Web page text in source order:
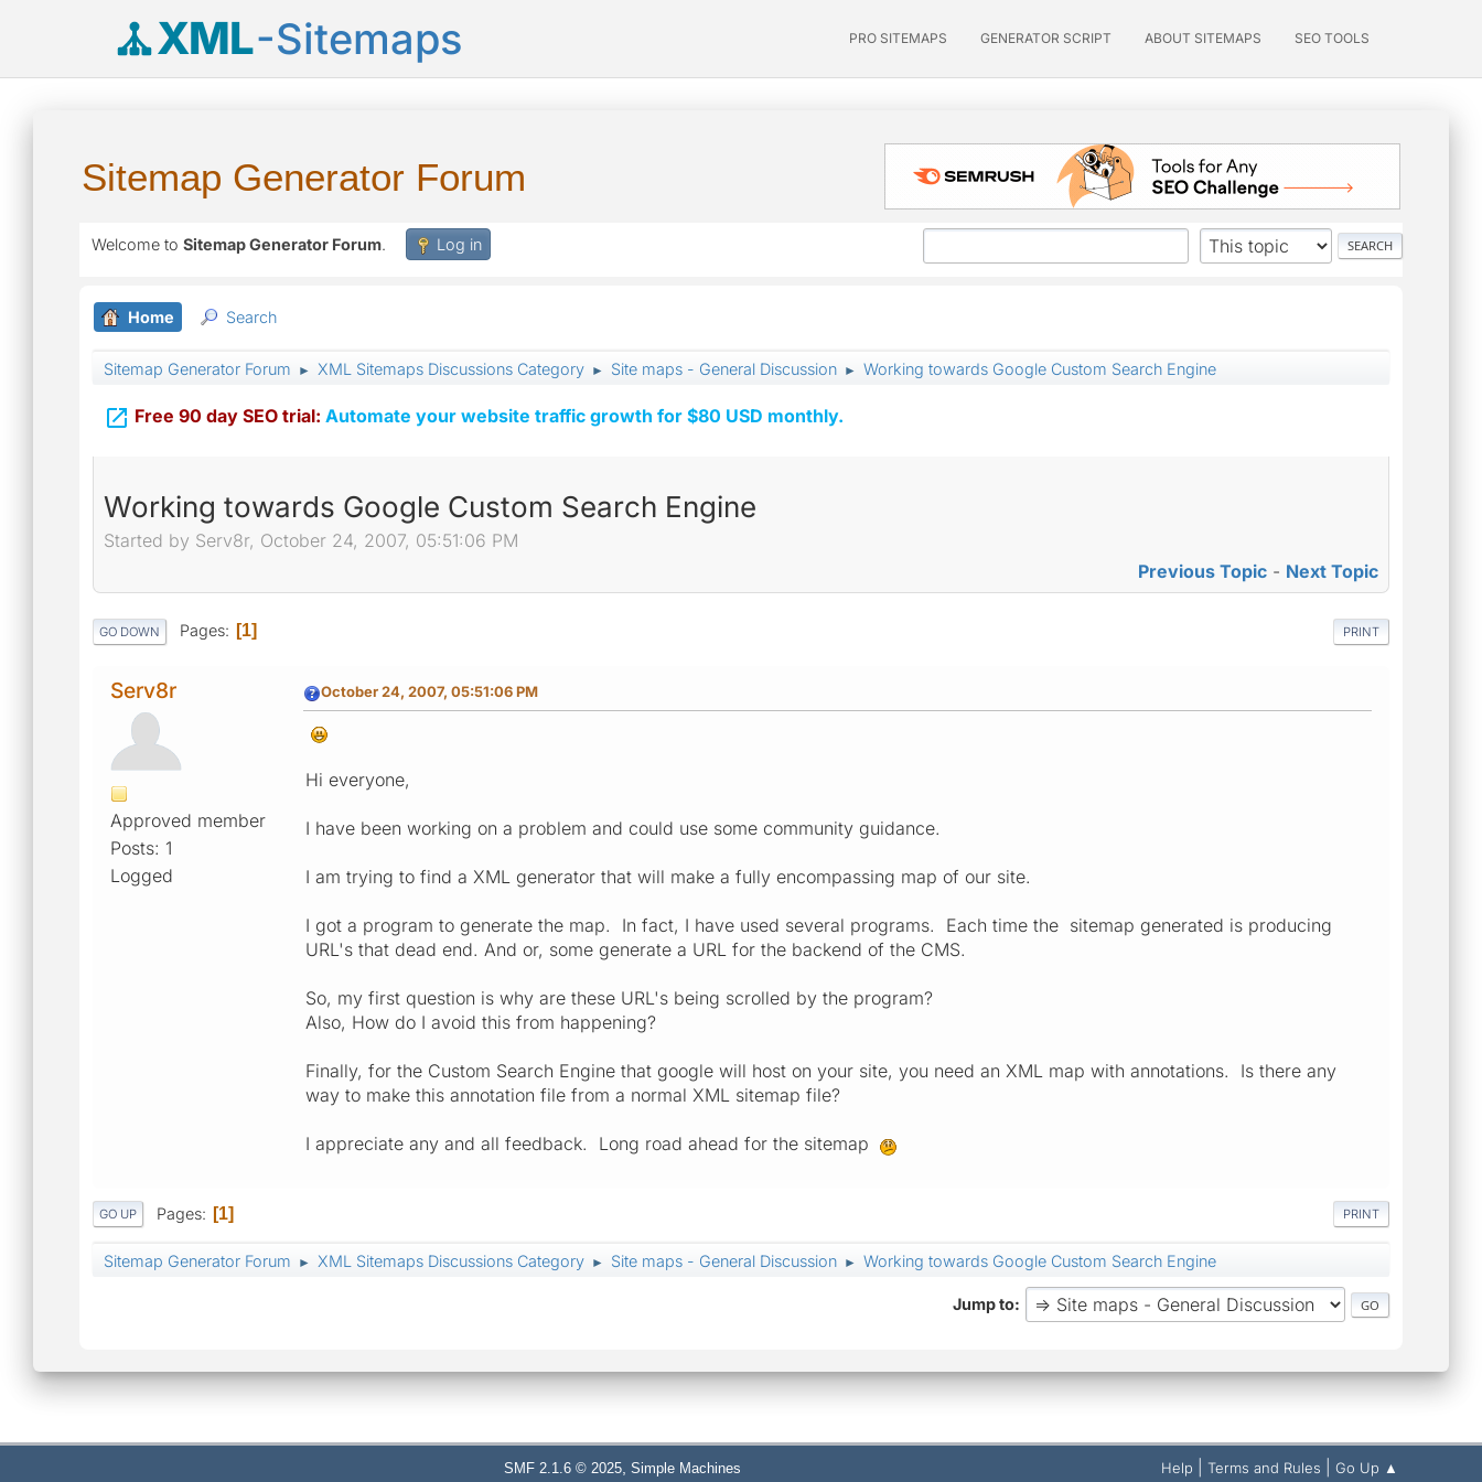
XML-Sitemaps PRO SITEMAPS GENERATOR SCRIPT ABOUT SITEMAPS SEO TOOLS
Sitemap Generator Forum
Welcome to Sitemap Generator Forum. Log in
Home Search
Sitemap Generator Forum ► XML Sitemaps Discussions Category ► Site maps - General Discussion ► Working towards Google Custom Search Engine
 Free 90 day SEO trial: Automate your website traffic growth for $80 USD monthly.
Working towards Google Custom Search Engine
Started by Serv8r, October 24, 2007, 05:51:06 PM
Previous Topic - Next Topic
PRINT
GO DOWN Pages 1
Serv8r
Approved member
Posts: 1
Logged
October 24, 2007, 05:51:06 PM
Hi everyone,
I have been working on a problem and could use some community guidance.
I am trying to find a XML generator that will make a fully encompassing map of our site.
I got a program to generate the map. In fact, I have used several programs. Each time the sitemap generated is producing
URL's that dead end. And or, some generate a URL for the backend of the CMS.
So, my first question is why are these URL's being scrolled by the program?
Also, How do I avoid this from happening?
Finally, for the Custom Search Engine that google will host on your site, you need an XML map with annotations. Is there any
way to make this annotation file from a normal XML sitemap file?
I appreciate any and all feedback. Long road ahead for the sitemap
PRINT
GO UP Pages 1
Sitemap Generator Forum ► XML Sitemaps Discussions Category ► Site maps - General Discussion ► Working towards Google Custom Search Engine
Jump to
Help Terms and Rules Go Up ▲
SMF 2.1.6 © 2025, Simple Machines